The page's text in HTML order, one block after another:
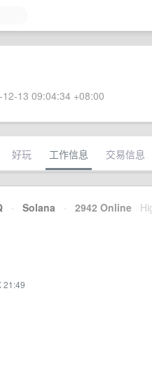
13 09:04:34 +08:00
好玩 工作信息 交易信息
· Solana · 2942 Online
21:49